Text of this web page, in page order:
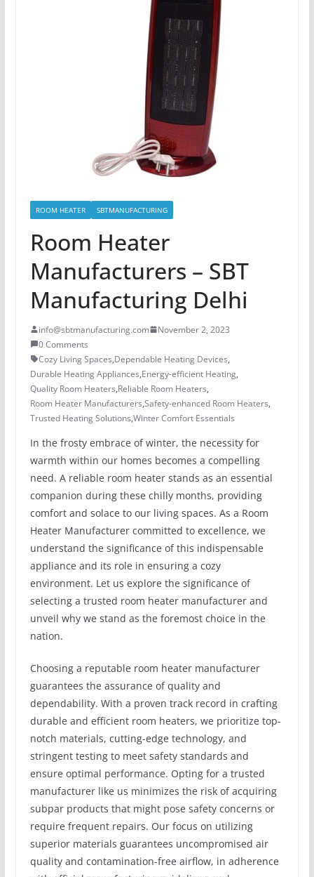
ROOM HEATER SBTMANUFACTURING
Room Heater
Manufacturers – SBT
Manufacturing Delhi
info@sbtmanufacturing.com
November 2, 2023
0 Comments
Cozy Living Spaces,Dependable Heating Devices,
Durable Heating Appliances,Energy-efficient Heating,
Quality Room Heaters,Reliable Room Heaters,
Room Heater Manufacturers,Safety-enhanced Room Heaters,
Trusted Heating Solutions,Winter Comfort Essentials
In the frosty embrace of winter, the necessity for
warmth within our homes becomes a compelling
need. A reliable room heater stands as an essential
companion during these chilly months, providing
comfort and solace to our living spaces. As a Room
Heater Manufacturer committed to excellence, we
understand the significance of this indispensable
appliance and its role in ensuring a cozy
environment. Let us explore the significance of
selecting a trusted room heater manufacturer and
unveil why we stand as the foremost choice in the
nation.
Choosing a reputable room heater manufacturer
guarantees the assurance of quality and
dependability. With a proven track record in crafting
durable and efficient room heaters, we prioritize top-
notch materials, cutting-edge technology, and
stringent testing to meet safety standards and
ensure optimal performance. Opting for a trusted
manufacturer like us minimizes the risk of acquiring
subpar products that might pose safety concerns or
require frequent repairs. Our focus on utilizing
superior materials guarantees uncompromised air
quality and contamination-free airflow, in adherence